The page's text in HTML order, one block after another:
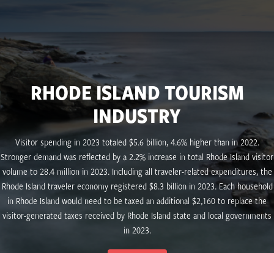
RHODE ISLAND TOURISM
INDUSTRY
Visitor spending in 2023 totaled $5.6 billion, 4.6% higher than in 2022.
Stronger demand was reflected by a 2.2% increase in total Rhode Island visitor
volume to 28.4 million in 2023. Including all traveler-related expenditures, the
Rhode Island traveler economy registered $8.3 billion in 2023. Each household
in Rhode Island would need to be taxed an additional $2,160 to replace the
visitor-generated taxes received by Rhode Island state and local governments
in 2023.